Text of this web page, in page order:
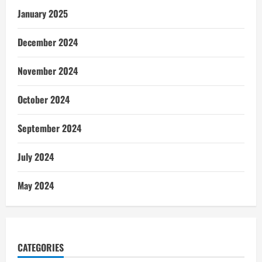
January 2025
December 2024
November 2024
October 2024
September 2024
July 2024
May 2024
CATEGORIES